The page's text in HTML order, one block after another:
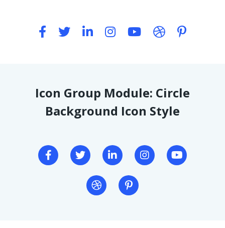
Icon Group Module: Circle
Background Icon Style